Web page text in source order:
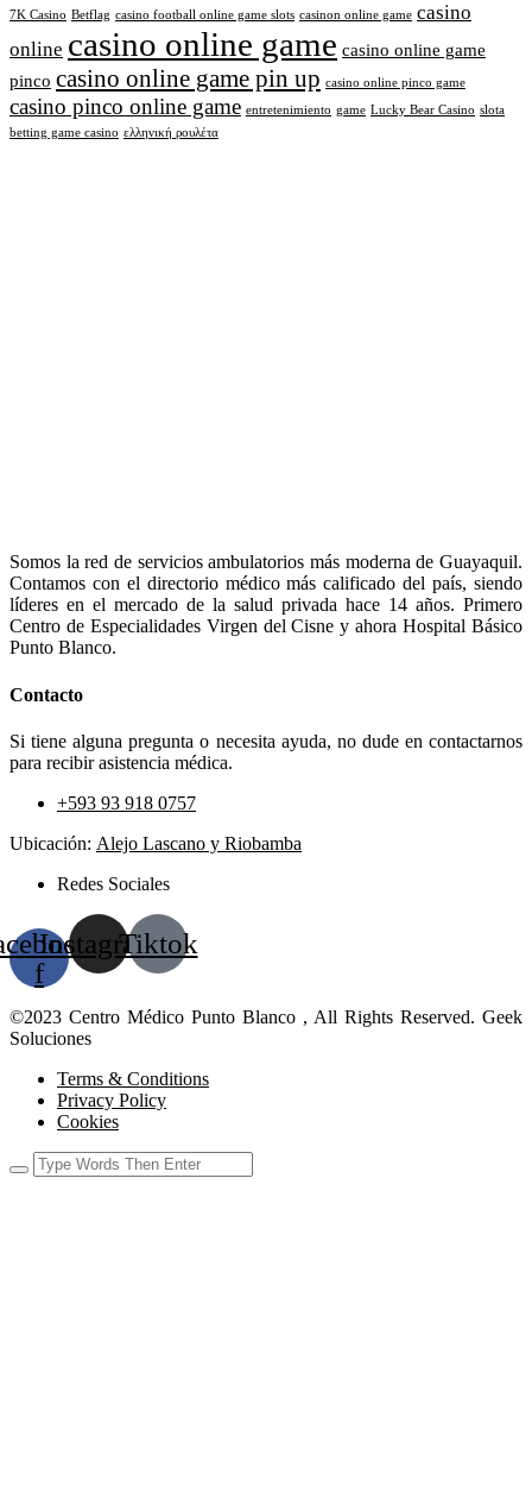
7K Casino Betflag casino football online game slots casinon online game casino
online casino online game casino online game
pinco casino online game pin up casino online pinco game
casino pinco online game entretenimiento game Lucky Bear Casino slota
betting game casino ελληνική ρουλέτα
Somos la red de servicios ambulatorios más moderna de Guayaquil.
Contamos con el directorio médico más calificado del país, siendo
líderes en el mercado de la salud privada hace 14 años. Primero
Centro de Especialidades Virgen del Cisne y ahora Hospital Básico
Punto Blanco.
Contacto
Si tiene alguna pregunta o necesita ayuda, no dude en contactarnos
para recibir asistencia médica.
+593 93 918 0757
Ubicación: Alejo Lascano y Riobamba
Redes Sociales
f
InstagramTiktok
©2023 Centro Médico Punto Blanco , All Rights Reserved. Geek
Soluciones
Terms & Conditions
Privacy Policy
Cookies